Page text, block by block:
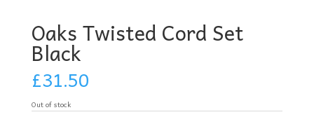
Oaks Twisted Cord Set
Black
£31.50
Out of stock